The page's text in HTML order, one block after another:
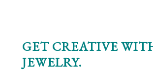
GET CREATIVE
JEWELRY.